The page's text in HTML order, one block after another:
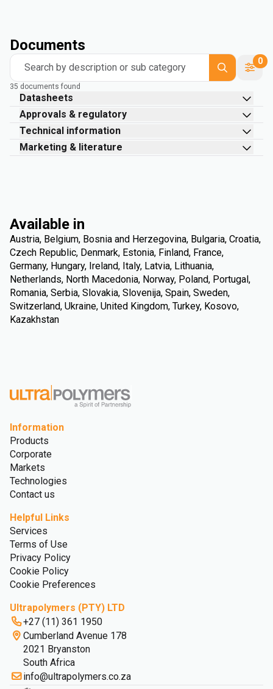
Documents
Search by description or sub category
0
35 documents found
Datasheets
Approvals & regulatory
Technical information
Marketing & literature
Available in
Austria, Belgium, Bosnia and Herzegovina, Bulgaria, Croatia,
Czech Republic, Denmark, Estonia, Finland, France,
Germany, Hungary, Ireland, Italy, Latvia, Lithuania,
Netherlands, North Macedonia, Norway, Poland, Portugal,
Romania, Serbia, Slovakia, Slovenija, Spain, Sweden,
Switzerland, Ukraine, United Kingdom, Turkey, Kosovo,
Kazakhstan
Information
Products
Corporate
Markets
Technologies
Contact us
Helpful Links
Services
Terms of Use
Privacy Policy
Cookie Policy
Cookie Preferences
Ultrapolymers (PTY) LTD
+27 (11) 361 1950
Cumberland Avenue 178
2021 Bryanston
South Africa
info@ultrapolymers.co.za